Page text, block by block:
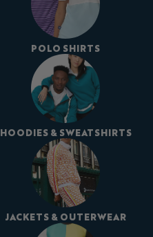
POLO SHIRTS
HOODIES & SWEATSHIRTS
JACKETS & OUTERWEAR